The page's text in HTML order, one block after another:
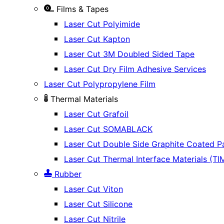
Films & Tapes
Laser Cut Polyimide
Laser Cut Kapton
Laser Cut 3M Doubled Sided Tape
Laser Cut Dry Film Adhesive Services
Laser Cut Polypropylene Film
Thermal Materials
Laser Cut Grafoil
Laser Cut SOMABLACK
Laser Cut Double Side Graphite Coated
Laser Cut Thermal Interface Materials
Rubber
Laser Cut Viton
Laser Cut Silicone
Laser Cut Nitrile